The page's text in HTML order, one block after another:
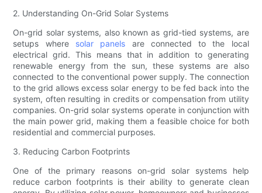
2. Understanding On-Grid Solar Systems
On-grid solar systems, also known as grid-tied systems, are
setups where solar panels are connected to the local
electrical grid. This means that in addition to generating
renewable energy from the sun, these systems are also
connected to the conventional power supply. The connection
to the grid allows excess solar energy to be fed back into the
system, often resulting in credits or compensation from utility
companies. On-grid solar systems operate in conjunction with
the main power grid, making them a feasible choice for both
residential and commercial purposes.
3. Reducing Carbon Footprints
One of the primary reasons on-grid solar systems help
reduce carbon footprints is their ability to generate clean